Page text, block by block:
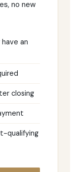
no new
an
closing
qualifying